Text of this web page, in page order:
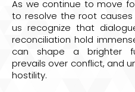
As we continue to move
to resolve the root
us recognize that
reconciliation hold
can shape a brighter
prevails over conflict, and
hostility.